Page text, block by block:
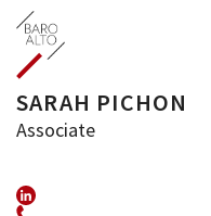
SARAH PICHON
Associate